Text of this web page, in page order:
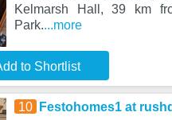
Kelmarsh Hall, 39 km
Park....more
to Shortlist
10 Festohomes1 at